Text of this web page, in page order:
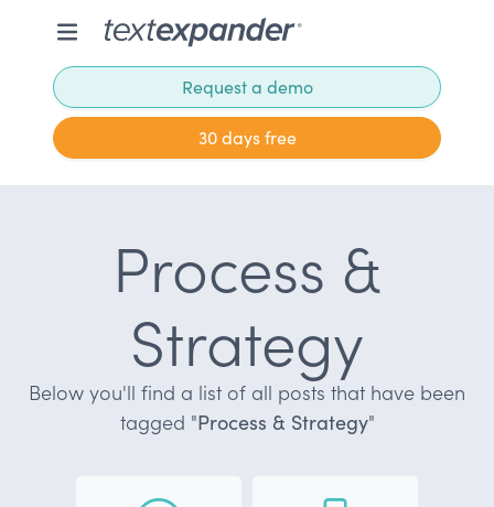
Request a demo
30 days free
Process &
Strategy
Below you'll find a list of all posts that have been
tagged "Process & Strategy"